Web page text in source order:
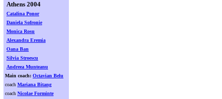
Athens 2004
Catalina Ponor
Daniela Sofronie
Monica Rosu
Alexandra Eremia
Oana Ban
Silvia Stroescu
Andreea Munteanu
Main coach: Octavian Belu
coach Mariana Bitang
coach Nicolae Forminte